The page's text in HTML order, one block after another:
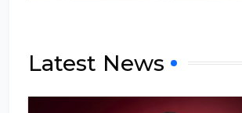
Latest News